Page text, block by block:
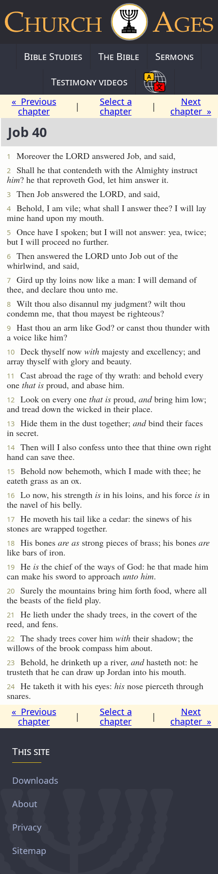
Bible Studies The Bible
Sermons
Testimony videos
« Previous
chapter
|
Select a
chapter
|
Next
chapter »
Job 40
1 Moreover the LORD answered Job, and said,
2
Shall he that contendeth with the Almighty instruct
him? he that reproveth God, let him answer it.
3 Then Job answered the LORD, and said,
4
Behold, I am vile; what shall I answer thee? I will lay
mine hand upon my mouth.
5
Once have I spoken; but I will not answer: yea, twice;
but I will proceed no further.
6
Then answered the LORD unto Job out of the
whirlwind, and said,
7
Gird up thy loins now like a man: I will demand of
thee, and declare thou unto me.
8
Wilt thou also disannul my judgment? wilt thou
condemn me, that thou mayest be righteous?
9
Hast thou an arm like God? or canst thou thunder with
a voice like him?
10 Deck thyself now with majesty and excellency; and
array thyself with glory and beauty.
11
Cast abroad the rage of thy wrath: and behold every
one that is proud, and abase him.
12 Look on every one that is proud, andbring him low;
and tread down the wicked in their place.
13 Hide them in the dust together; andbind their faces
in secret.
14
Then will I also confess unto thee that thine own right
hand can save thee.
15
Behold now behemoth, which I made with thee; he
eateth grass as an ox.
16 Lo now, his strength is in his loins, and his force is in
the navel of his belly.
17
He moveth his tail like a cedar: the sinews of his
stones are wrapped together.
18 His bones are as strong pieces of brass; his bones are
like bars of iron.
19 He is the chief of the ways of God: he that made him
can make his sword to approach unto him.
20
Surely the mountains bring him forth food, where all
the beasts of the field play.
21
He lieth under the shady trees, in the covert of the
reed, and fens.
22 The shady trees cover him with their shadow; the
willows of the brook compass him about.
23 Behold, he drinketh up a river, andhasteth not: he
trusteth that he can draw up Jordan into his mouth.
24 He taketh it with his eyes: his nose pierceth through
snares.
« Previous
chapter
|
Select a
chapter
|
Next
chapter »
This site
Downloads
About
Privacy
Sitemap